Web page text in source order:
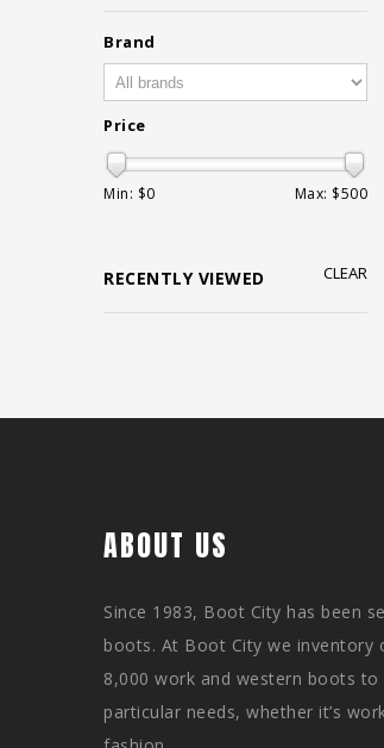
Brand
Price
Min: $0 Max: $500
RECENTLY VIEWED CLEAR
ABOUT US
Since 1983, Boot City has been
boots. At Boot City we inventory
8,000 work and western boots
particular needs, whether it’s